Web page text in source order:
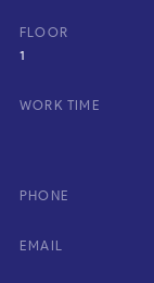
FLOOR
1
WORK TIME
PHONE
EMAIL